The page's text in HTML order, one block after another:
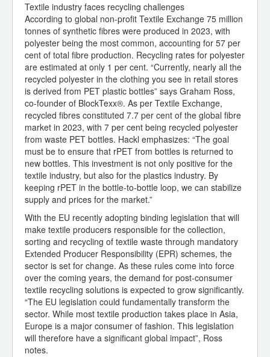
Textile industry faces recycling challenges
According to global non-profit Textile Exchange 75 million
tonnes of synthetic fibres were produced in 2023, with
polyester being the most common, accounting for 57 per
cent of total fibre production. Recycling rates for polyester
are estimated at only 1 per cent. “Currently, nearly all the
recycled polyester in the clothing you see in retail stores
is derived from PET plastic bottles” says Graham Ross,
co-founder of BlockTexx®. As per Textile Exchange,
recycled fibres constituted 7.7 per cent of the global fibre
market in 2023, with 7 per cent being recycled polyester
from waste PET bottles. Hackl emphasizes: “The goal
must be to ensure that rPET from bottles is returned to
new bottles. This investment is not only positive for the
textile industry, but also for the plastics industry. By
keeping rPET in the bottle-to-bottle loop, we can stabilize
supply and prices for the market.”
With the EU recently adopting binding legislation that will
make textile producers responsible for the collection,
sorting and recycling of textile waste through mandatory
Extended Producer Responsibility (EPR) schemes, the
sector is set for change. As these rules come into force
over the coming years, the demand for post-consumer
textile recycling solutions is expected to grow significantly.
“The EU legislation could fundamentally transform the
sector. While most textile production takes place in Asia,
Europe is a major consumer of fashion. This legislation
will therefore have a significant global impact”, Ross
notes.